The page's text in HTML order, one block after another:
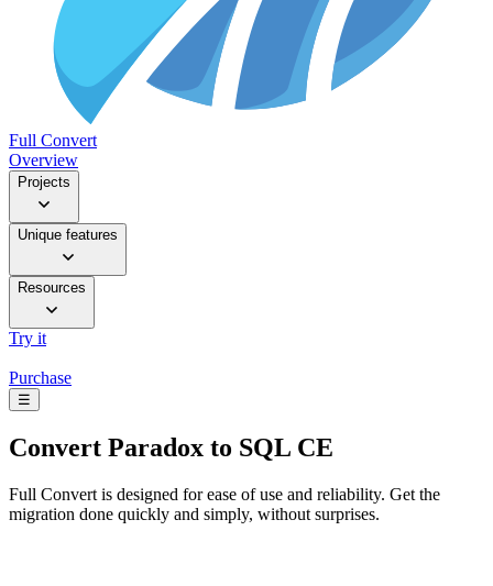
Full Convert
Overview
Projects
Unique features
Resources
Try it
Purchase
☰
Convert Paradox to SQL CE
Full Convert is designed for ease of use and reliability. Get the
migration done quickly and simply, without surprises.